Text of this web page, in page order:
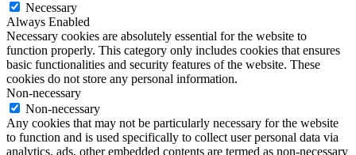
Necessary
Always Enabled
Necessary cookies are absolutely essential for the website to
function properly. This category only includes cookies that ensures
basic functionalities and security features of the website. These
cookies do not store any personal information.
Non-necessary
Non-necessary
Any cookies that may not be particularly necessary for the website
to function and is used specifically to collect user personal data via
analytics, ads, other embedded contents are termed as non-necessary